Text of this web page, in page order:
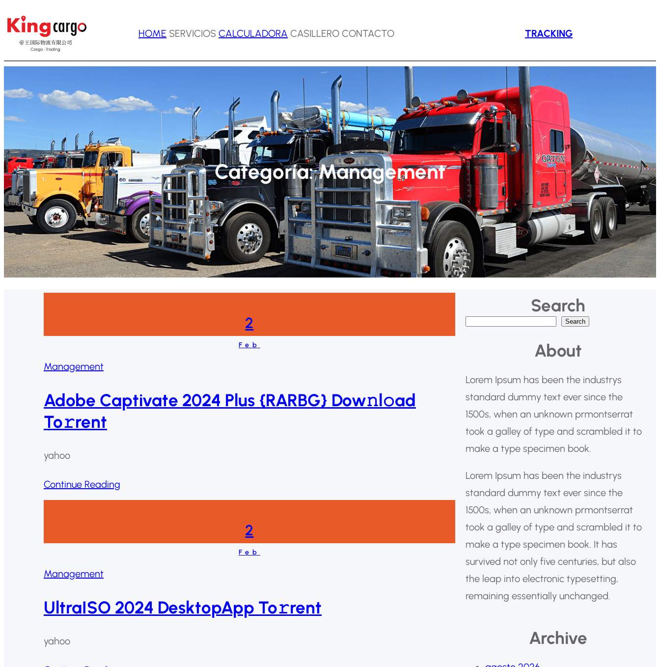
Saltar
contenido
HOME SERVICIOSCALCULADORA CASILLERO CONTACTO TRACKING
Categoría:Management
2
Feb
Management
Adobe Captivate 2024 Plus {RARBG} Dow𝚗l𝚘ad
To𝚛rent
yahoo
Continue Reading
2
Feb
Management
UltraISO 2024 DesktopApp To𝚛rent
yahoo
Search
B
c
a
r
Search
About
Lorem Ipsum has been the industrys
standard dummy text ever since the
1500s, when an unknown prmontserrat
took a galley of type and scrambled it to
make a type specimen book.
Lorem Ipsum has been the industrys
standard dummy text ever since the
1500s, when an unknown prmontserrat
took a galley of type and scrambled it to
make a type specimen book. It has
survived not only five centuries, but also
the leap into electronic typesetting,
remaining essentially unchanged.
Archive